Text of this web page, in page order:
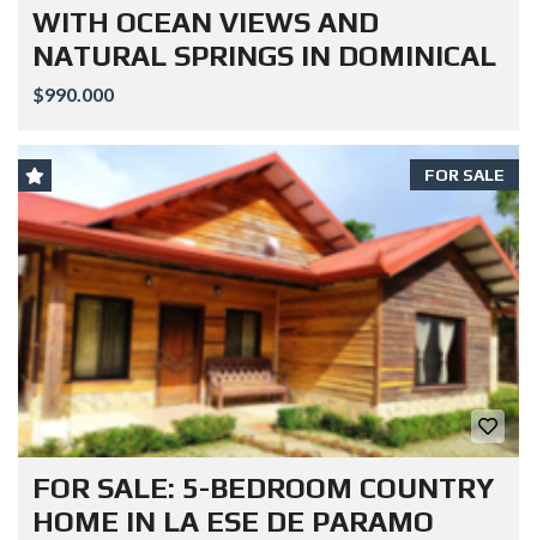
WITH OCEAN VIEWS AND
NATURAL SPRINGS IN DOMINICAL
$990.000
FOR SALE
FOR SALE: 5-BEDROOM COUNTRY
HOME IN LA ESE DE PARAMO